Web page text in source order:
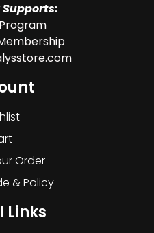
Order
& Policy
Links